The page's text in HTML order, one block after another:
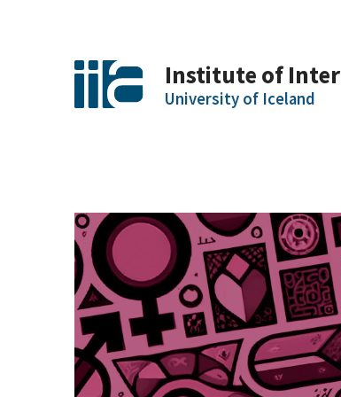
Institute of
University of Iceland